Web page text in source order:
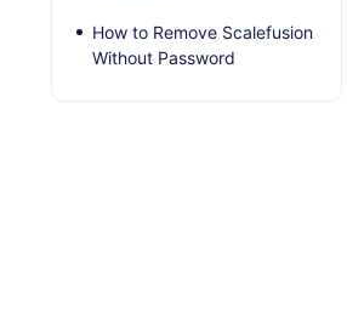
How to Remove Scalefusion
Without Password